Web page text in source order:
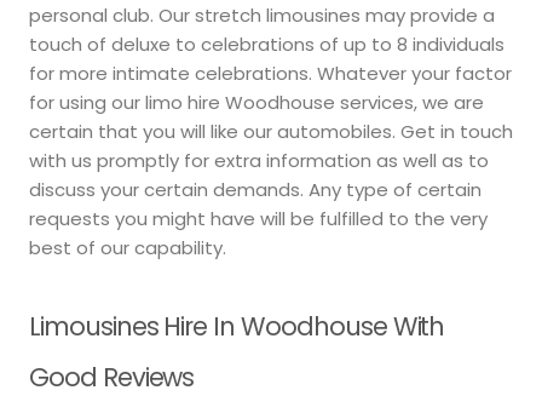
personal club. Our stretch limousines may provide a
touch of deluxe to celebrations of up to 8 individuals
for more intimate celebrations. Whatever your factor
for using our limo hire Woodhouse services, we are
certain that you will like our automobiles. Get in touch
with us promptly for extra information as well as to
discuss your certain demands. Any type of certain
requests you might have will be fulfilled to the very
best of our capability.
Limousines Hire In Woodhouse With
Good Reviews